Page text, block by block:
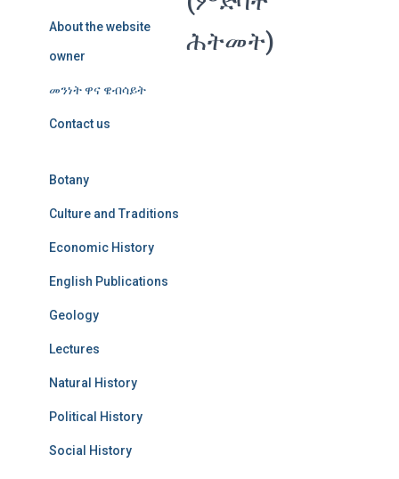
About the website
owner
መንነት ዋና ዌብሳይት
Contact us
ሕትመት)
Botany
Culture and Traditions
Economic History
English Publications
Geology
Lectures
Natural History
Political History
Social History